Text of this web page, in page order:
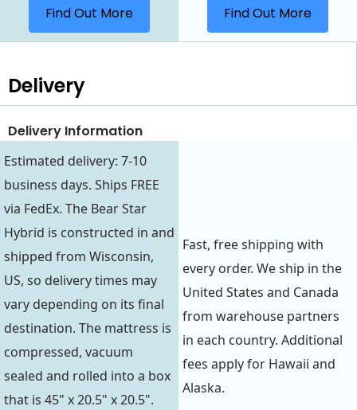
Find Out More Find Out More
Delivery
Delivery Information
Estimated delivery: 7-10
business days. Ships FREE
via FedEx. The Bear Star
Hybrid is constructed in and
shipped from Wisconsin,
US, so delivery times may
vary depending on its final
destination. The mattress is
compressed, vacuum
sealed and rolled into a box
that is 45" x 20.5" x 20.5".
Fast, free shipping with
every order. We ship in the
United States and Canada
from warehouse partners
in each country. Additional
fees apply for Hawaii and
Alaska.